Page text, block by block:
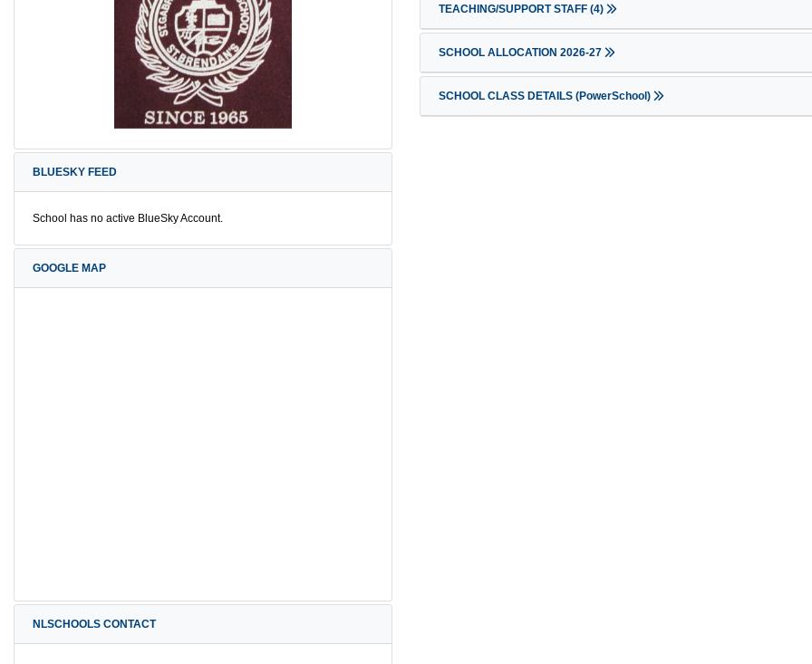
BLUESKY FEED
School has no active BlueSky Account.
GOOGLE MAP
NLSCHOOLS CONTACT
TEACHING/SUPPORT STAFF (4)
SCHOOL ALLOCATION 2026-27
SCHOOL CLASS DETAILS (PowerSchool)